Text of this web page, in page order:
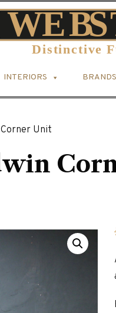
INTERIORS BRANDS
Corner Unit